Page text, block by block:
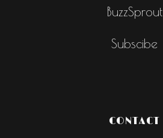
BuzzSprout
Subscibe
CONTACT